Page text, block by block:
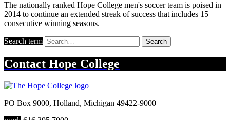
The nationally ranked Hope College men's soccer team is poised in
2014 to continue an extended streak of success that includes 15
consecutive winning seasons.
Search term Search
Contact Hope College
PO Box 9000, Holland, Michigan 49422-9000